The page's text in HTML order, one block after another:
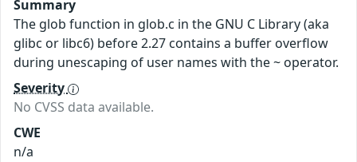
Summary
The glob function in glob.c in the GNU C Library (aka
glibc or libc6) before 2.27 contains a buffer overflow
during unescaping of user names with the ~ operator.
Severity
No CVSS data available.
CWE
n/a